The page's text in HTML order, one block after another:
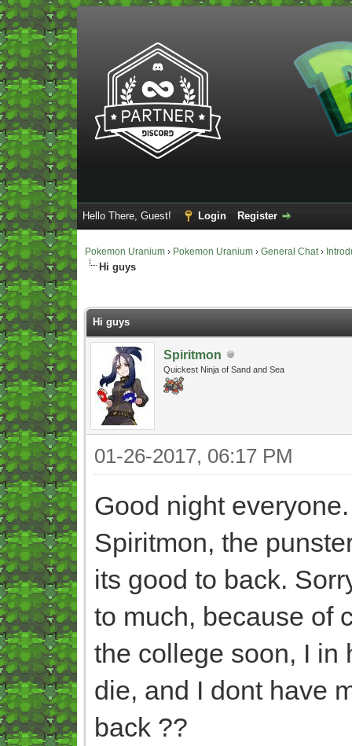
Hello There, Guest! Login Register
Pokemon Uranium › Pokemon Uranium › General Chat›
Hi guys
- 0 Average
Hi guys
Spiritmon
Quickest Ninja of Sand and Sea
01-26-2017, 06:17 PM
Good night
Spiritmon, the
its good to back.
to much, because of
the college soon, I in
die, and I dont have
back ??